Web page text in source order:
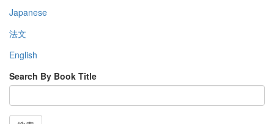
Japanese
法文
English
Search By Book Title